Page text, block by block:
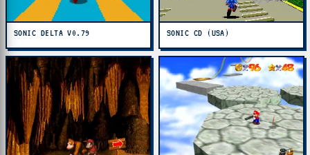
SONIC DELTA V0.79 SONIC CD (USA)